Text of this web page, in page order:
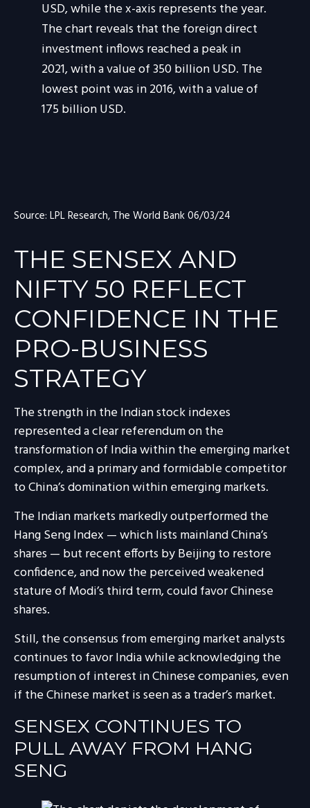
Source: LPL Research, The World Bank 06/03/24
THE SENSEX AND
NIFTY 50 REFLECT
CONFIDENCE IN THE
PRO-BUSINESS
STRATEGY
The strength in the Indian stock indexes
represented a clear referendum on the
transformation of India within the emerging market
complex, and a primary and formidable competitor
to China’s domination within emerging markets.
The Indian markets markedly outperformed the
Hang Seng Index — which lists mainland China’s
shares — but recent efforts by Beijing to restore
confidence, and now the perceived weakened
stature of Modi’s third term, could favor Chinese
shares.
Still, the consensus from emerging market analysts
continues to favor India while acknowledging the
resumption of interest in Chinese companies, even
if the Chinese market is seen as a trader’s market.
SENSEX CONTINUES TO
PULL AWAY FROM HANG
SENG